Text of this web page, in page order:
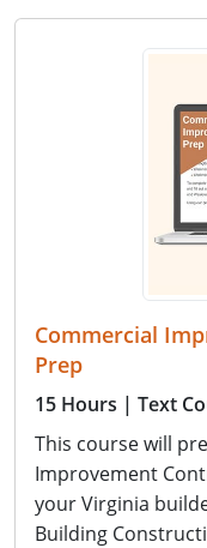
Commercial
Prep
15 Hours | Text
This course will
Improvement
your Virginia
Building